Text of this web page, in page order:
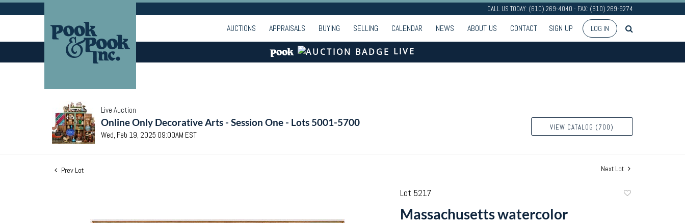
CALL US TODAY: (610) 269-4040 - FAX: (610) 269-9274
AUCTIONS APPRAISALS BUYING SELLING CALENDAR NEWS ABOUT US CONTACT SIGN UP LOG IN
LIVE
Live Auction
Online Only Decorative Arts - Session One - Lots 5001-5700
Wed, Feb 19, 2025 09:00AM EST
VIEW CATALOG (700)
Prev Lot Next Lot
Lot 5217
Massachusetts watercolor